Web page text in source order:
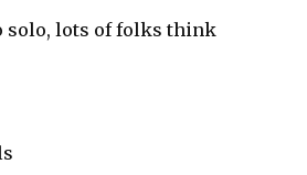
solo, lots of folks think